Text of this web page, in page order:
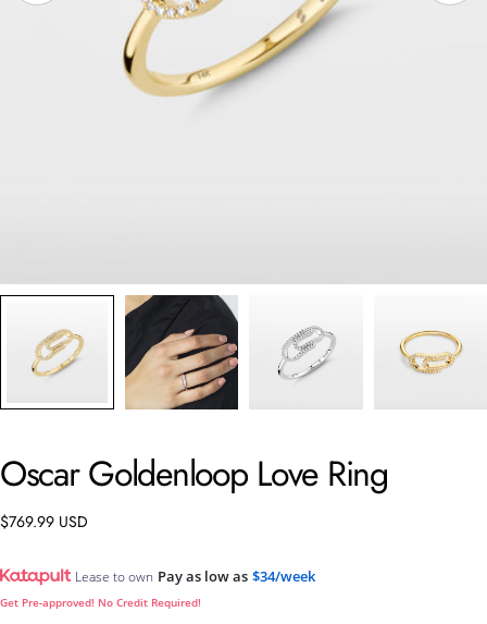
Oscar Goldenloop Love Ring
Regular
$769.99 USD
Lease to own Pay as low as $34/week
Get Pre-approved! No Credit Required!